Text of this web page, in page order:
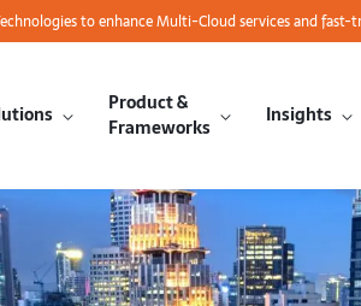
to enhance Multi-Cloud services and
Product &
Frameworks
Insights